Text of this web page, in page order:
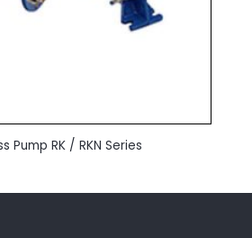
Pump RK / RKN Series